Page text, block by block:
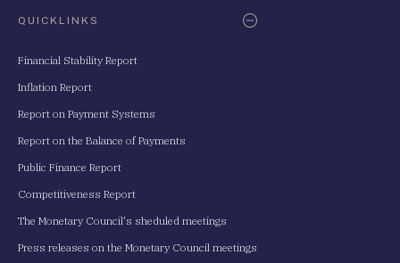
QUICKLINKS
Financial Stability Report
Inflation Report
Report on Payment Systems
Report on the Balance of Payments
Public Finance Report
Competitiveness Report
The Monetary Council's sheduled meetings
Press releases on the Monetary Council meetings